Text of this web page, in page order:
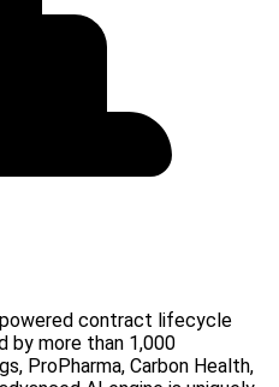
contract lifecycle
by more than 1,000
ProPharma, Carbon Health,